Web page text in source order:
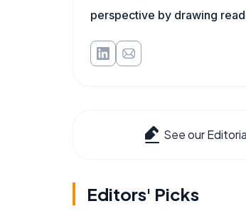
perspective by drawing
See our
Editors' Picks